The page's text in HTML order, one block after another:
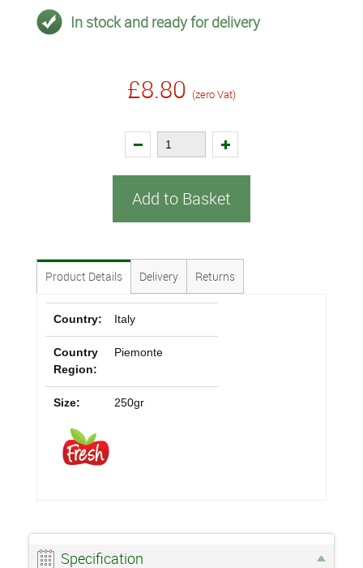
In stock and ready for delivery
£8.80 (zero Vat)
Add to Basket
Product Details Delivery Returns
Country: Italy
Country
Region:
Piemonte
Size: 250gr
Specification